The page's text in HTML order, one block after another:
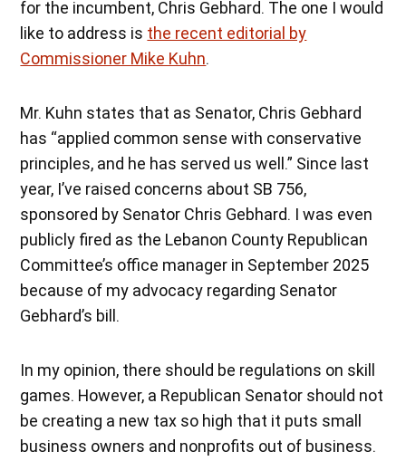
for the incumbent, Chris Gebhard. The one I would
like to address is the recent editorial by
Commissioner Mike Kuhn.
Mr. Kuhn states that as Senator, Chris Gebhard
has “applied common sense with conservative
principles, and he has served us well.” Since last
year, I’ve raised concerns about SB 756,
sponsored by Senator Chris Gebhard. I was even
publicly fired as the Lebanon County Republican
Committee’s office manager in September 2025
because of my advocacy regarding Senator
Gebhard’s bill.
In my opinion, there should be regulations on skill
games. However, a Republican Senator should not
be creating a new tax so high that it puts small
business owners and nonprofits out of business.